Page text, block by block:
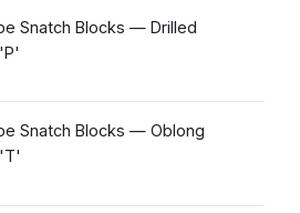
Snatch Blocks — Drilled
Snatch Blocks — Oblong